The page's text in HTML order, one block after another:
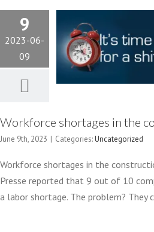
9
2023-06-
09
INDUSTRY
Uncategorized
Workforce shortages in the
June 9th, 2023 | Categories:Uncategorized
Workforce shortages in the
Presse reported that 9 out of 10
a labor shortage. The problem? They
OUR
IS THE
SUBJECT
AN